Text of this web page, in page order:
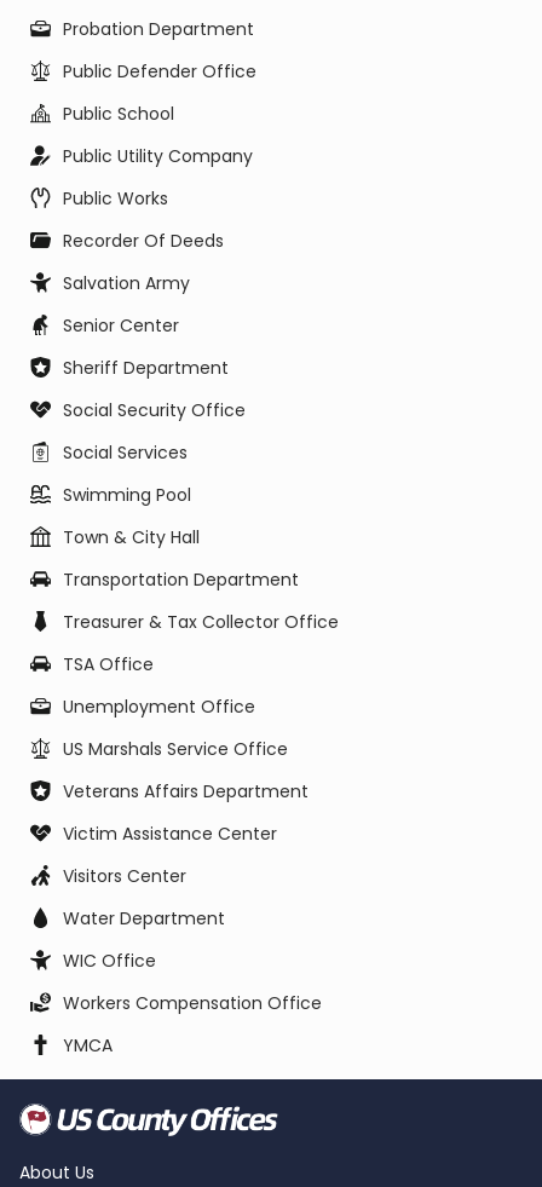
Probation Department
Public Defender Office
Public School
Public Utility Company
Public Works
Recorder Of Deeds
Salvation Army
Senior Center
Sheriff Department
Social Security Office
Social Services
Swimming Pool
Town & City Hall
Transportation Department
Treasurer & Tax Collector Office
TSA Office
Unemployment Office
US Marshals Service Office
Veterans Affairs Department
Victim Assistance Center
Visitors Center
Water Department
WIC Office
Workers Compensation Office
YMCA
About Us